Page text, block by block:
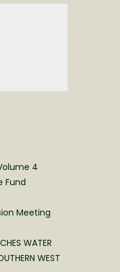
4
Fund
Meeting
WATER
WEST